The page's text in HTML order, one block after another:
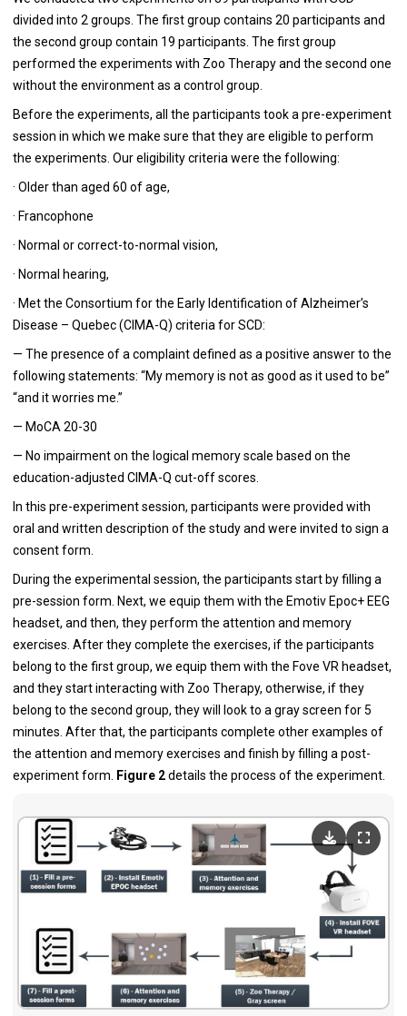
divided into 2 groups. The first group contains 20 participants and
the second group contain 19 participants. The first group
performed the experiments with Zoo Therapy and the second one
without the environment as a control group.
Before the experiments, all the participants took a pre-experiment
session in which we make sure that they are eligible to perform
the experiments. Our eligibility criteria were the following:
· Older than aged 60 of age,
· Francophone
· Normal or correct-to-normal vision,
· Normal hearing,
· Met the Consortium for the Early Identification of Alzheimer’s
Disease – Quebec (CIMA-Q) criteria for SCD:
— The presence of a complaint defined as a positive answer to the
following statements: “My memory is not as good as it used to be”
“and it worries me.”
— MoCA 20-30
— No impairment on the logical memory scale based on the
education-adjusted CIMA-Q cut-off scores.
In this pre-experiment session, participants were provided with
oral and written description of the study and were invited to sign a
consent form.
During the experimental session, the participants start by filling a
pre-session form. Next, we equip them with the Emotiv Epoc+ EEG
headset, and then, they perform the attention and memory
exercises. After they complete the exercises, if the participants
belong to the first group, we equip them with the Fove VR headset,
and they start interacting with Zoo Therapy, otherwise, if they
belong to the second group, they will look to a gray screen for 5
minutes. After that, the participants complete other examples of
the attention and memory exercises and finish by filling a post-
experiment form. Figure 2details the process of the experiment.